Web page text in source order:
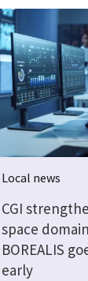
Local news
CGI
space
BOREALIS
early